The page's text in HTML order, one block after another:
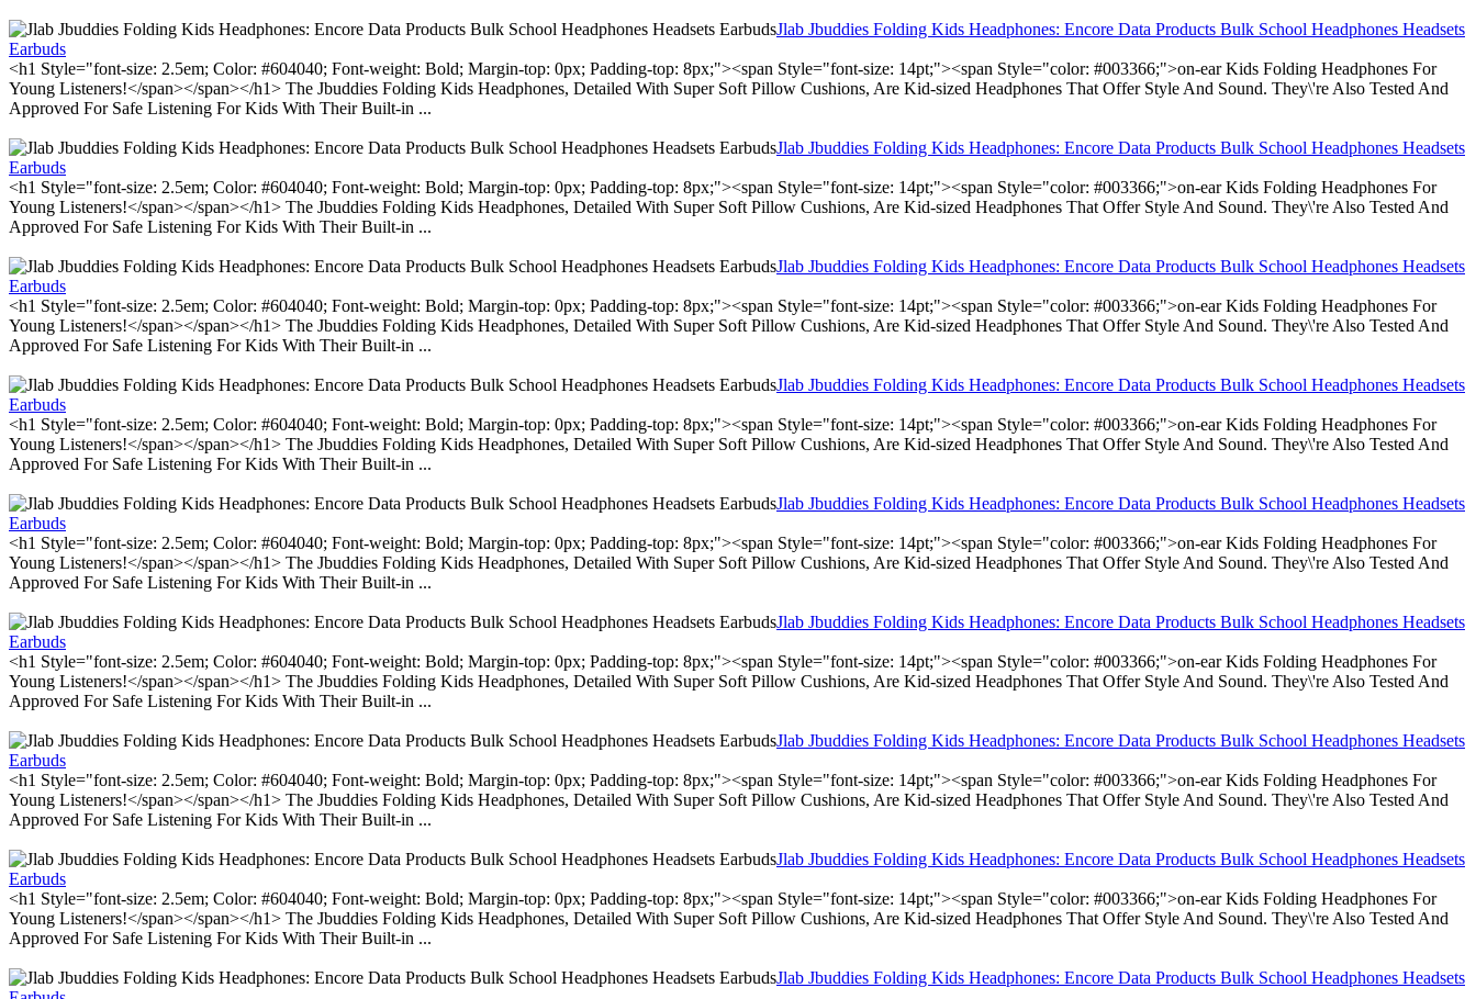
Jlab Jbuddies Folding Kids Headphones: Encore Data Products Bulk School Headphones Headsets
Earbuds
<h1 Style="font-size: 2.5em; Color: #604040; Font-weight: Bold; Margin-top: 0px; Padding-top: 8px;"><span Style="font-size: 14pt;"><span Style="color: #003366;">on-ear Kids Folding Headphones For
Young Listeners!</span></span></h1> The Jbuddies Folding Kids Headphones, Detailed With Super Soft Pillow Cushions, Are Kid-sized Headphones That Offer Style And Sound. They\'re Also Tested And
Approved For Safe Listening For Kids With Their Built-in ...
Jlab Jbuddies Folding Kids Headphones: Encore Data Products Bulk School Headphones Headsets
Earbuds
<h1 Style="font-size: 2.5em; Color: #604040; Font-weight: Bold; Margin-top: 0px; Padding-top: 8px;"><span Style="font-size: 14pt;"><span Style="color: #003366;">on-ear Kids Folding Headphones For
Young Listeners!</span></span></h1> The Jbuddies Folding Kids Headphones, Detailed With Super Soft Pillow Cushions, Are Kid-sized Headphones That Offer Style And Sound. They\'re Also Tested And
Approved For Safe Listening For Kids With Their Built-in ...
Jlab Jbuddies Folding Kids Headphones: Encore Data Products Bulk School Headphones Headsets
Earbuds
<h1 Style="font-size: 2.5em; Color: #604040; Font-weight: Bold; Margin-top: 0px; Padding-top: 8px;"><span Style="font-size: 14pt;"><span Style="color: #003366;">on-ear Kids Folding Headphones For
Young Listeners!</span></span></h1> The Jbuddies Folding Kids Headphones, Detailed With Super Soft Pillow Cushions, Are Kid-sized Headphones That Offer Style And Sound. They\'re Also Tested And
Approved For Safe Listening For Kids With Their Built-in ...
Jlab Jbuddies Folding Kids Headphones: Encore Data Products Bulk School Headphones Headsets
Earbuds
<h1 Style="font-size: 2.5em; Color: #604040; Font-weight: Bold; Margin-top: 0px; Padding-top: 8px;"><span Style="font-size: 14pt;"><span Style="color: #003366;">on-ear Kids Folding Headphones For
Young Listeners!</span></span></h1> The Jbuddies Folding Kids Headphones, Detailed With Super Soft Pillow Cushions, Are Kid-sized Headphones That Offer Style And Sound. They\'re Also Tested And
Approved For Safe Listening For Kids With Their Built-in ...
Jlab Jbuddies Folding Kids Headphones: Encore Data Products Bulk School Headphones Headsets
Earbuds
<h1 Style="font-size: 2.5em; Color: #604040; Font-weight: Bold; Margin-top: 0px; Padding-top: 8px;"><span Style="font-size: 14pt;"><span Style="color: #003366;">on-ear Kids Folding Headphones For
Young Listeners!</span></span></h1> The Jbuddies Folding Kids Headphones, Detailed With Super Soft Pillow Cushions, Are Kid-sized Headphones That Offer Style And Sound. They\'re Also Tested And
Approved For Safe Listening For Kids With Their Built-in ...
Jlab Jbuddies Folding Kids Headphones: Encore Data Products Bulk School Headphones Headsets
Earbuds
<h1 Style="font-size: 2.5em; Color: #604040; Font-weight: Bold; Margin-top: 0px; Padding-top: 8px;"><span Style="font-size: 14pt;"><span Style="color: #003366;">on-ear Kids Folding Headphones For
Young Listeners!</span></span></h1> The Jbuddies Folding Kids Headphones, Detailed With Super Soft Pillow Cushions, Are Kid-sized Headphones That Offer Style And Sound. They\'re Also Tested And
Approved For Safe Listening For Kids With Their Built-in ...
Jlab Jbuddies Folding Kids Headphones: Encore Data Products Bulk School Headphones Headsets
Earbuds
<h1 Style="font-size: 2.5em; Color: #604040; Font-weight: Bold; Margin-top: 0px; Padding-top: 8px;"><span Style="font-size: 14pt;"><span Style="color: #003366;">on-ear Kids Folding Headphones For
Young Listeners!</span></span></h1> The Jbuddies Folding Kids Headphones, Detailed With Super Soft Pillow Cushions, Are Kid-sized Headphones That Offer Style And Sound. They\'re Also Tested And
Approved For Safe Listening For Kids With Their Built-in ...
Jlab Jbuddies Folding Kids Headphones: Encore Data Products Bulk School Headphones Headsets
Earbuds
<h1 Style="font-size: 2.5em; Color: #604040; Font-weight: Bold; Margin-top: 0px; Padding-top: 8px;"><span Style="font-size: 14pt;"><span Style="color: #003366;">on-ear Kids Folding Headphones For
Young Listeners!</span></span></h1> The Jbuddies Folding Kids Headphones, Detailed With Super Soft Pillow Cushions, Are Kid-sized Headphones That Offer Style And Sound. They\'re Also Tested And
Approved For Safe Listening For Kids With Their Built-in ...
Jlab Jbuddies Folding Kids Headphones: Encore Data Products Bulk School Headphones Headsets